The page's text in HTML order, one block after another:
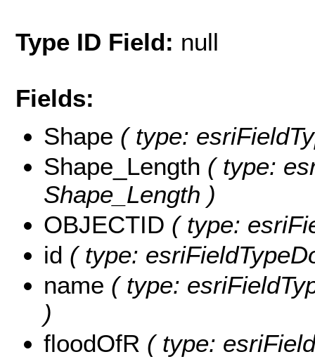
Type ID Field: null
Fields:
Shape ( type:
Shape_Length ( type:
Shape_Length )
OBJECTID ( type:
id ( type:
name ( type:
)
floodOfR ( type: